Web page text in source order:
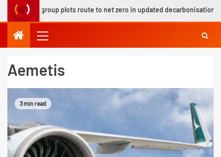
group plots route to net zero in updated decarbonisation roadmap
Aemetis
3 min read